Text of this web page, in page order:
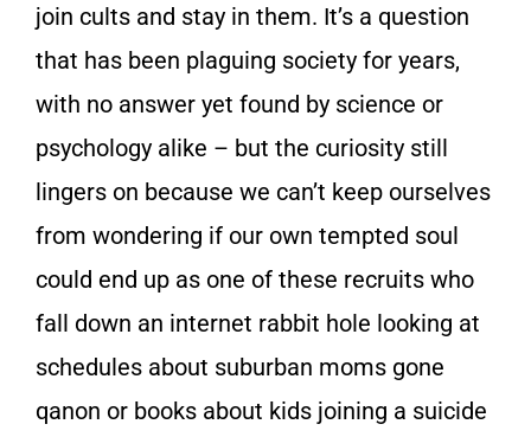
join cults and stay in them. It’s a question
that has been plaguing society for years,
with no answer yet found by science or
psychology alike – but the curiosity still
lingers on because we can’t keep ourselves
from wondering if our own tempted soul
could end up as one of these recruits who
fall down an internet rabbit hole looking at
schedules about suburban moms gone
qanon or books about kids joining a suicide